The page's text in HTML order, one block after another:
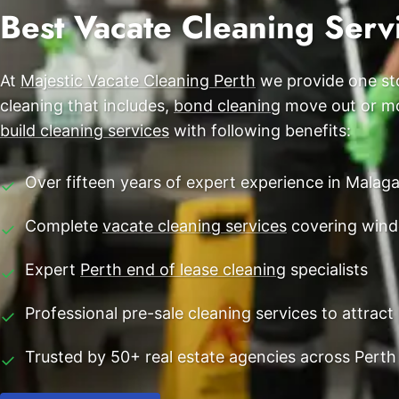
End of Lease Cleaning Perth
Carpet Cleaning Perth
Commercial Vacate Cleaning
Builder's Clean
Subiaco
Rockingham
Canning Vale
Victoria Park
Ellenbrook
Cottesloe
→ View all suburbs
Blog
Contact
Best Vacate Cleaning
At Majestic Vacate Cleaning Perth we provide one
cleaning that includes,bond cleaning move out or
build cleaning services with following benefits:
✓ Over fifteen years of expert experience in Malaga
✓ Complete vacate cleaning services covering
✓ Expert Perth end of lease cleaning specialists
✓ Professional pre-sale cleaning services to
✓ Trusted by 50+ real estate agencies across Perth